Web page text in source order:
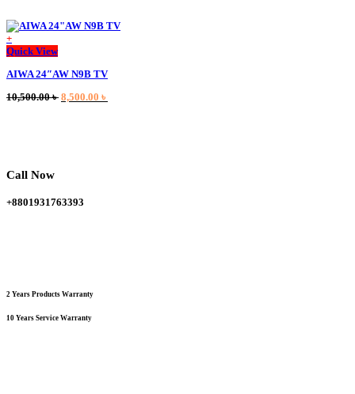
+
This
has
variants.
on
product
Quick View
AIWA 24″AW N9B TV
10,500.00৳ Original
8,500.00 ৳
Call Now
+8801931763393
2 Years Products Warranty
10 Years Service Warranty